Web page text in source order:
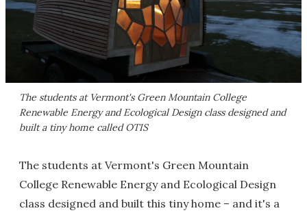
The students at Vermont's Green Mountain College
Renewable Energy and Ecological Design class designed and
built a tiny home called OTIS
The students at Vermont's Green Mountain
College Renewable Energy and Ecological Design
class designed and built this tiny home – and it's a